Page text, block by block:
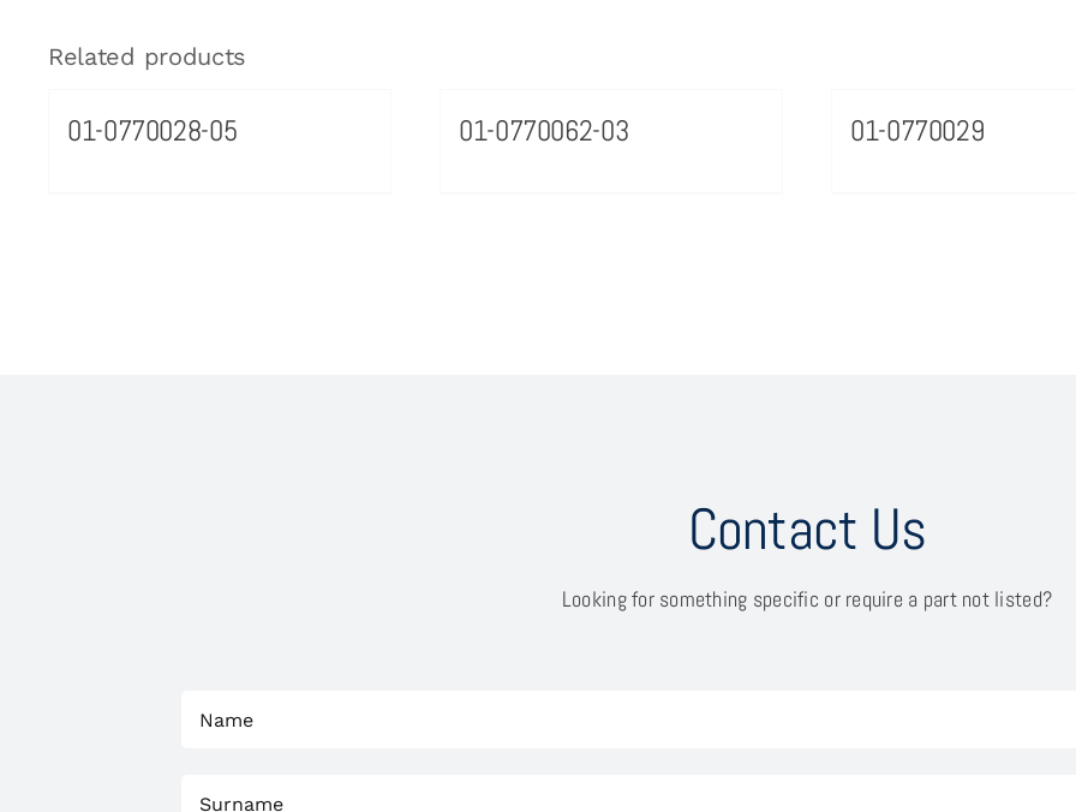
Related products
01-0770028-05 01-0770062-03 01-0770029
Contact Us
Looking for something specific or require a part not listed?